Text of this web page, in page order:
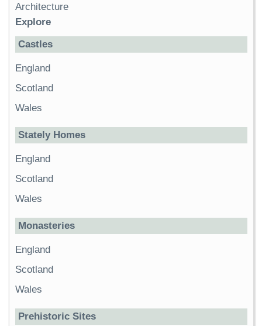
Architecture
Explore
Castles
England
Scotland
Wales
Stately Homes
England
Scotland
Wales
Monasteries
England
Scotland
Wales
Prehistoric Sites